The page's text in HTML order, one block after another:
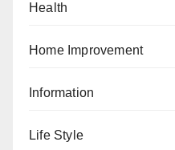
Health
Home Improvement
Information
Life Style